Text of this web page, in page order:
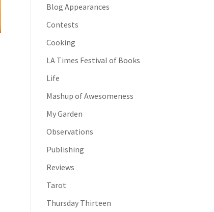
Blog Appearances
Contests
Cooking
LA Times Festival of Books
Life
Mashup of Awesomeness
My Garden
Observations
Publishing
Reviews
Tarot
Thursday Thirteen